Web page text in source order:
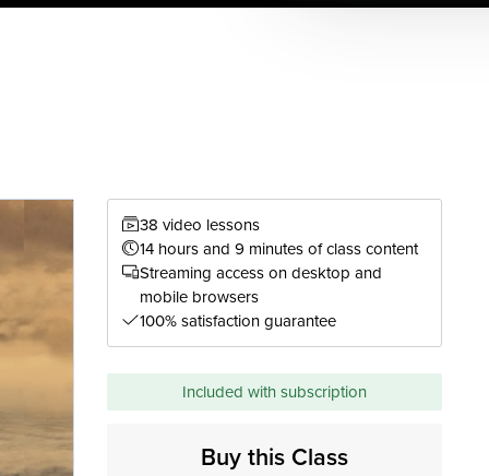
38 video lessons
14 hours and 9 minutes of class content
Streaming access on desktop and
mobile browsers
100% satisfaction guarantee
Included with subscription
Buy this Class